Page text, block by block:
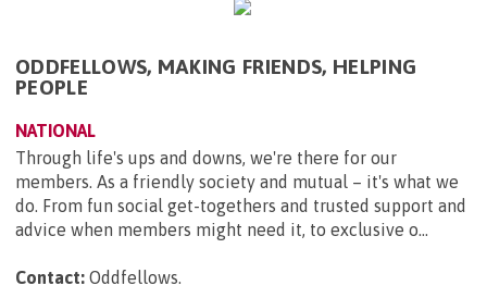
ODDFELLOWS, MAKING FRIENDS, HELPING
PEOPLE
NATIONAL
Through life's ups and downs, we're there for our
members. As a friendly society and mutual – it's what we
do. From fun social get-togethers and trusted support and
advice when members might need it, to exclusive o...
Contact: Oddfellows.